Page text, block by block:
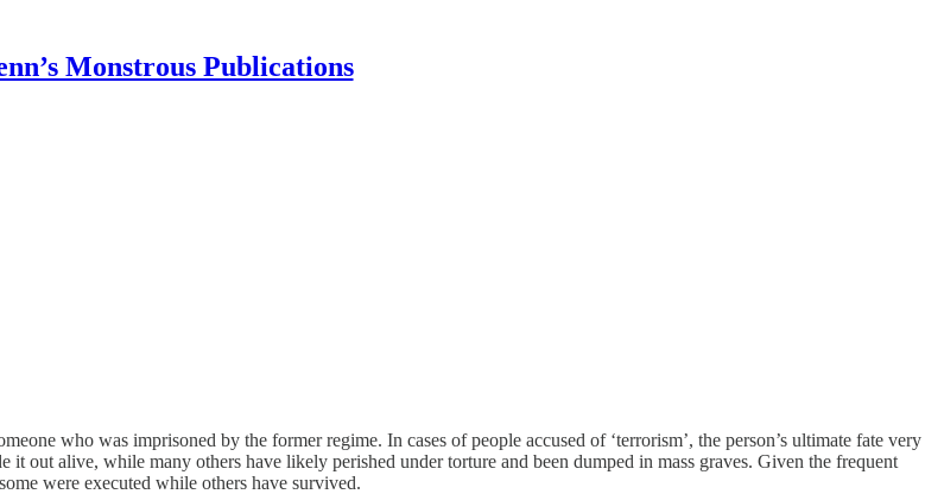
Monstrous Publications
who was imprisoned by the former regime. In cases of people accused of ‘terrorism’, the person’s ultimate fate very
out alive, while many others have likely perished under torture and been dumped in mass graves. Given the frequent
were executed while others have survived.